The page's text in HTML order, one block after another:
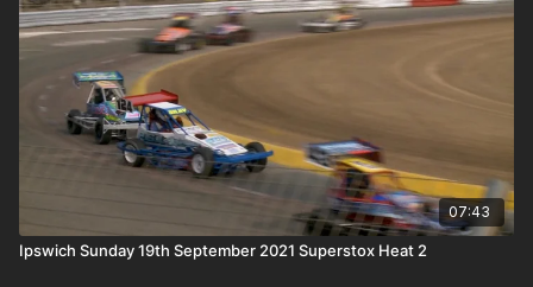
07:43
Ipswich Sunday 19th September 2021 Superstox Heat 2